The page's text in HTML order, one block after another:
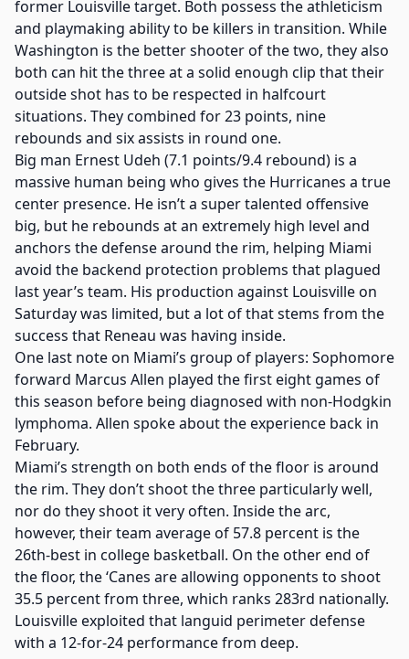
former Louisville target. Both possess the athleticism
and playmaking ability to be killers in transition. While
Washington is the better shooter of the two, they also
both can hit the three at a solid enough clip that their
outside shot has to be respected in halfcourt
situations. They combined for 23 points, nine
rebounds and six assists in round one.
Big man Ernest Udeh (7.1 points/9.4 rebound) is a
massive human being who gives the Hurricanes a true
center presence. He isn’t a super talented offensive
big, but he rebounds at an extremely high level and
anchors the defense around the rim, helping Miami
avoid the backend protection problems that plagued
last year’s team. His production against Louisville on
Saturday was limited, but a lot of that stems from the
success that Reneau was having inside.
One last note on Miami’s group of players: Sophomore
forward Marcus Allen played the first eight games of
this season before being diagnosed with non-Hodgkin
lymphoma. Allen spoke about the experience back in
February.
Miami’s strength on both ends of the floor is around
the rim. They don’t shoot the three particularly well,
nor do they shoot it very often. Inside the arc,
however, their team average of 57.8 percent is the
26th-best in college basketball. On the other end of
the floor, the ‘Canes are allowing opponents to shoot
35.5 percent from three, which ranks 283rd nationally.
Louisville exploited that languid perimeter defense
with a 12-for-24 performance from deep.